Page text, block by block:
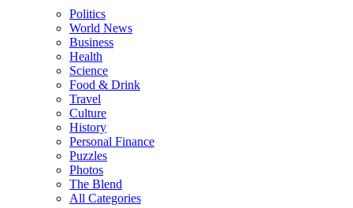
Politics
World News
Business
Health
Science
Food & Drink
Travel
Culture
History
Personal Finance
Puzzles
Photos
The Blend
All Categories